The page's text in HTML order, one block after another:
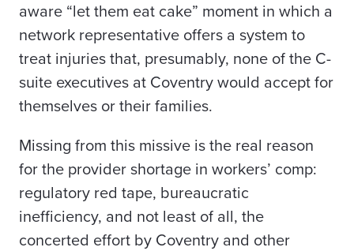
aware “let them eat cake” moment in which a
network representative offers a system to
treat injuries that, presumably, none of the C-
suite executives at Coventry would accept for
themselves or their families.
Missing from this missive is the real reason
for the provider shortage in workers’ comp:
regulatory red tape, bureaucratic
inefficiency, and not least of all, the
concerted effort by Coventry and other